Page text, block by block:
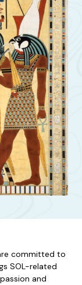
committed to
SOL-related
and